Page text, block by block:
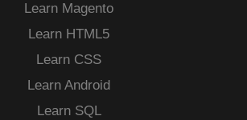
Learn Magento
Learn HTML5
Learn CSS
Learn Android
Learn SQL